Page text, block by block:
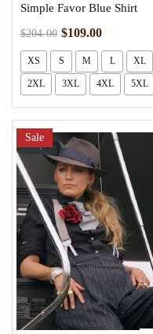
Simple Favor Blue Shirt
$204.00 $109.00
XS S M L XL
2XL 3XL 4XL 5XL
Sale